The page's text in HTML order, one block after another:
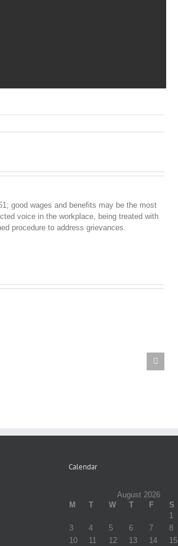
good wages and benefits may be the most
voice in the workplace, being treated with
procedure to address grievances.
Participants
Elimination
Calendar
August 2026
M
T W T F S
1
3
4 5 6 7 8
10
11 12 13 14 15